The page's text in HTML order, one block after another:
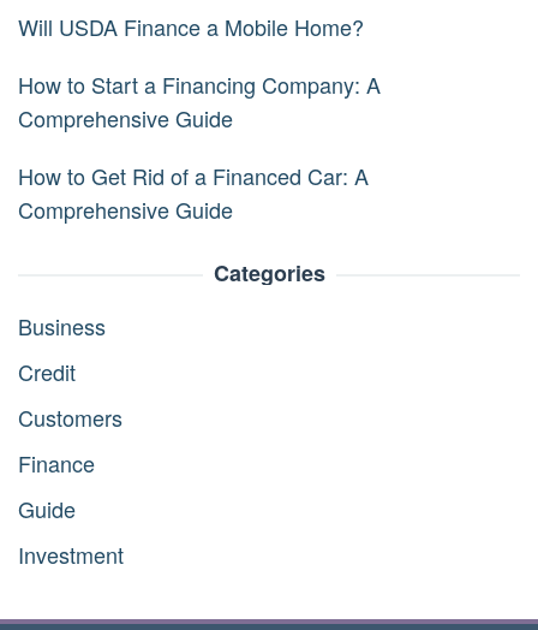
Will USDA Finance a Mobile Home?
How to Start a Financing Company: A
Comprehensive Guide
How to Get Rid of a Financed Car: A
Comprehensive Guide
Categories
Business
Credit
Customers
Finance
Guide
Investment